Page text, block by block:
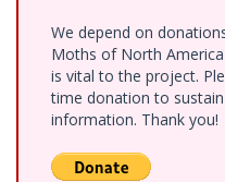
We depend on
Moths of North
is vital to the project.
time donation to
information. Thank you!